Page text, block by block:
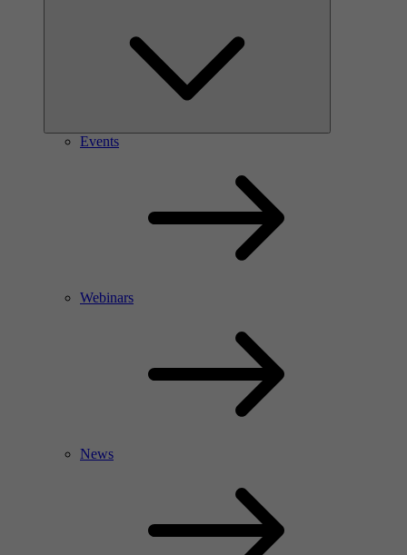
Events
Webinars
News